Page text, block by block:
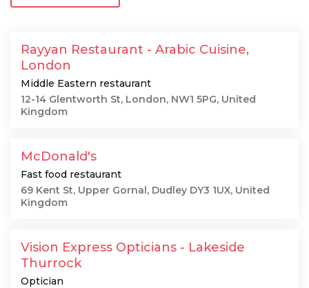
Rayyan Restaurant - Arabic Cuisine,
London
Middle Eastern restaurant
12-14 Glentworth St, London, NW1 5PG, United
Kingdom
McDonald's
Fast food restaurant
69 Kent St, Upper Gornal, Dudley DY3 1UX, United
Kingdom
Vision Express Opticians - Lakeside
Thurrock
Optician